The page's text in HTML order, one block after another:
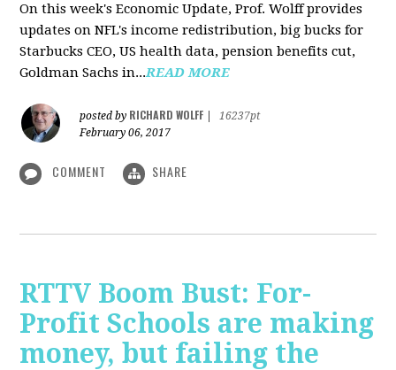
On this week's Economic Update, Prof. Wolff provides
updates on NFL's income redistribution, big bucks for
Starbucks CEO, US health data, pension benefits cut,
Goldman Sachs in...READ MORE
posted by RICHARD WOLFF
16237pt
February 06, 2017
COMMENT SHARE
RTTV Boom Bust: For-
Profit Schools are making
money, but failing the